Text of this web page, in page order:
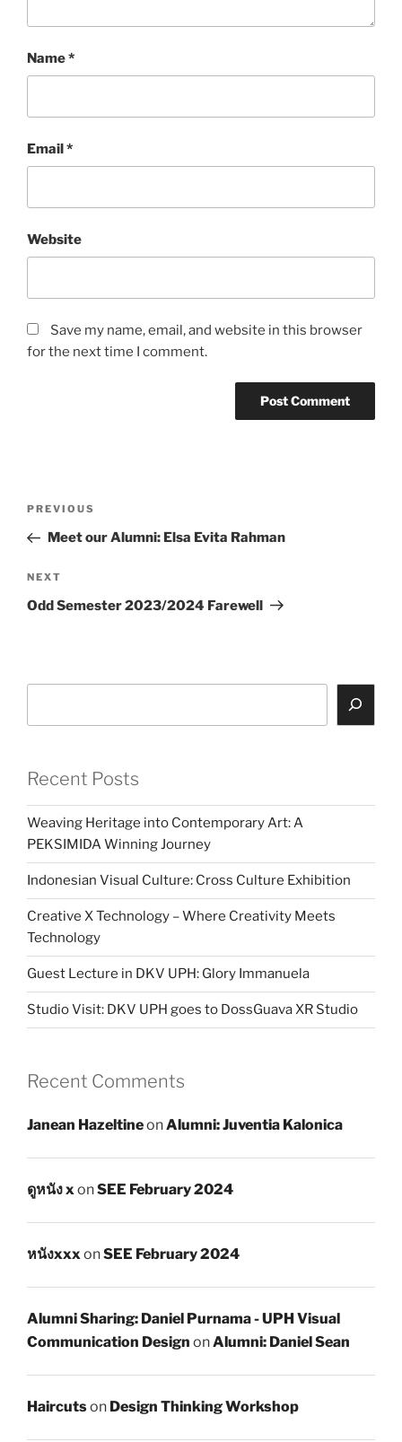
Name*
Email*
Website
Save my name, email, and website in this browser
for the next time I comment.
Previous
Post
PREVIOUS
Meet our Alumni: Elsa Evita Rahman
Next
Post
NEXT
Odd Semester 2023/2024 Farewell
Recent Posts
Weaving Heritage into Contemporary Art: A
PEKSIMIDA Winning Journey
Indonesian Visual Culture: Cross Culture Exhibition
Creative X Technology – Where Creativity Meets
Technology
Guest Lecture in DKV UPH: Glory Immanuela
Studio Visit: DKV UPH goes to DossGuava XR Studio
Recent Comments
Janean HazeltineonAlumni: Juventia Kalonica
ดูหนัง xonSEE February 2024
หนังxxxonSEE February 2024
Alumni Sharing: Daniel Purnama - UPH Visual
Communication Design onAlumni: Daniel Sean
Haircutson Design Thinking Workshop